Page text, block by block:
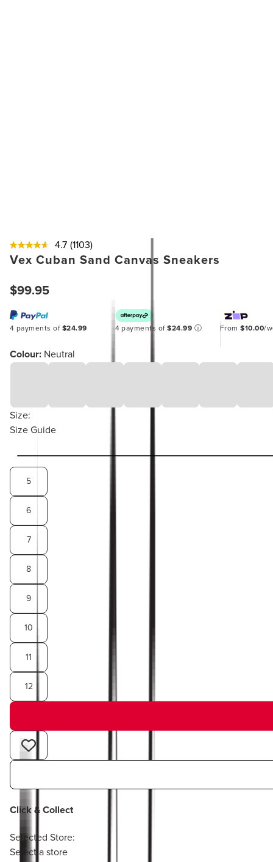
4.7 (1103)
Vex Cuban Sand Canvas Sneakers
$99.95
4 payments of $24.99 4 payments of$24.99 ⓘ From$10.00/
Colour: Neutral
Size:
Size Guide
5
6
7
8
9
10
11
12
Click & Collect
Selected Store:
Select a store